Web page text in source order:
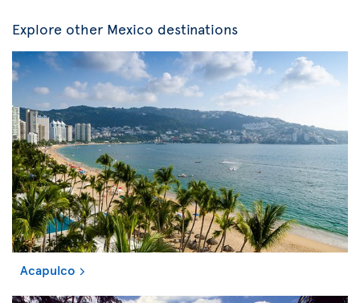
Explore other Mexico destinations
Acapulco